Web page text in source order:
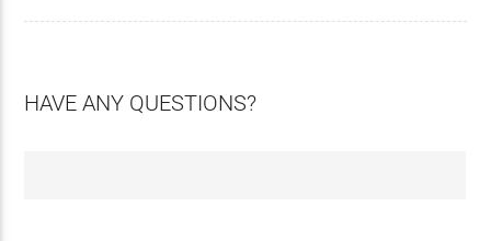
HAVE ANY QUESTIONS?